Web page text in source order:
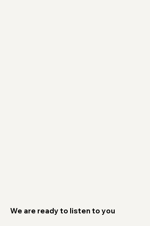
We are ready to listen to you